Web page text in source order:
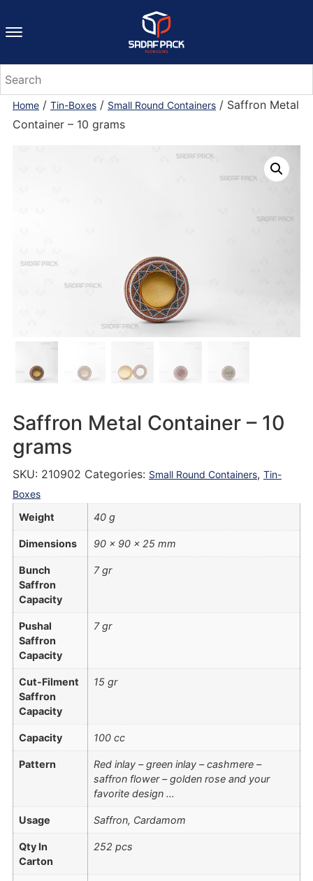
Home / Tin-Boxes / Small Round Containers / Saffron Metal
Container – 10 grams
Saffron Metal Container – 10
grams
SKU: 210902 Categories: Small Round Containers, Tin-
Boxes
Weight
40 g
Dimensions 90 × 90 × 25 mm
Bunch
Saffron
Capacity
7 gr
Pushal
Saffron
Capacity
7 gr
Cut-Filment
Saffron
Capacity
15 gr
Capacity 100 cc
Pattern
Red inlay – green inlay – cashmere –
saffron flower – golden rose and your
favorite design …
Usage Saffron, Cardamom
Qty In
Carton
252 pcs